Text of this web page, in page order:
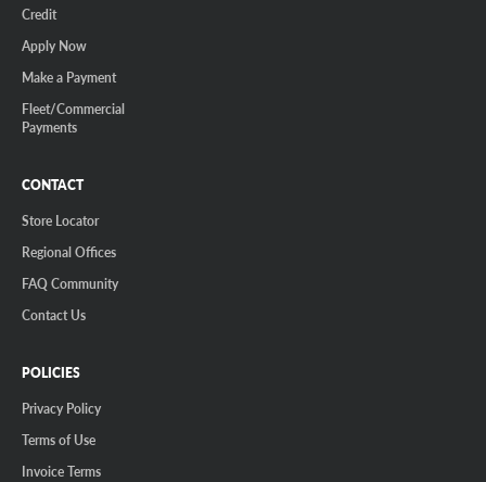
Credit
Apply Now
Make a Payment
Fleet/Commercial
Payments
CONTACT
Store Locator
Regional Offices
FAQ Community
Contact Us
POLICIES
Privacy Policy
Terms of Use
Invoice Terms